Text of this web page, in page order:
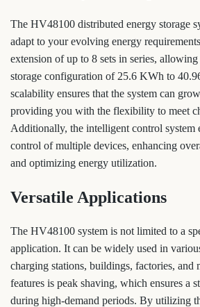
The HV48100 distributed energy storage
adapt to your evolving energy
extension of up to 8 sets in series,
storage configuration of 25.6 KWh to
scalability ensures that the system can
providing you with the flexibility to meet
Additionally, the intelligent control system
control of multiple devices, enhancing
and optimizing energy utilization.
Versatile Applications
The HV48100 system is not limited to a
application. It can be widely used in
charging stations, buildings, factories, and
features is peak shaving, which ensures a
during high-demand periods. By utilizing